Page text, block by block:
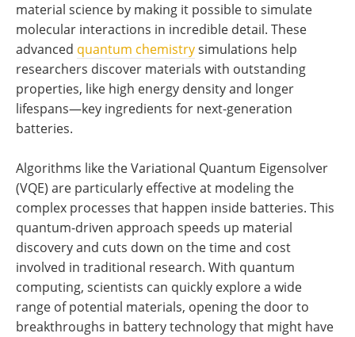
material science by making it possible to simulate
molecular interactions in incredible detail. These
advanced quantum chemistrysimulations help
researchers discover materials with outstanding
properties, like high energy density and longer
lifespans—key ingredients for next-generation
batteries.
Algorithms like the Variational Quantum Eigensolver
(VQE) are particularly effective at modeling the
complex processes that happen inside batteries. This
quantum-driven approach speeds up material
discovery and cuts down on the time and cost
involved in traditional research. With quantum
computing, scientists can quickly explore a wide
range of potential materials, opening the door to
breakthroughs in battery technology that might have